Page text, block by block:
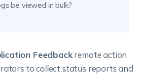
be viewed in bulk?
Feedbackremote action
to collect status reports and